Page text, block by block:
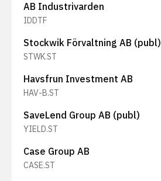
AB Industrivarden
IDDTF
Stockwik Förvaltning AB (publ)
STWK.ST
Havsfrun Investment AB
HAV-B.ST
SaveLend Group AB (publ)
YIELD.ST
Case Group AB
CASE.ST